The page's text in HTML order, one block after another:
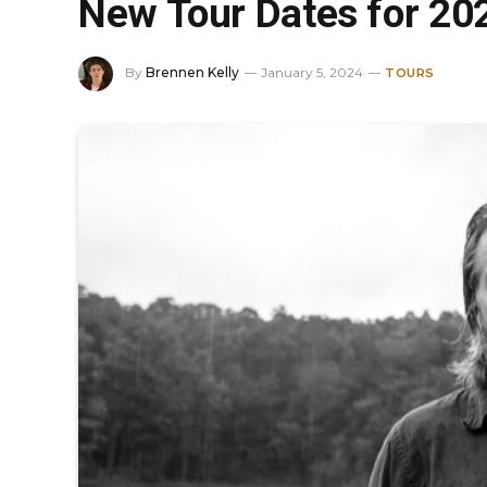
New Tour Dates for
By Brennen Kelly January 5, 2024 TOURS